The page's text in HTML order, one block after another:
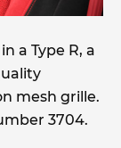
a Type R, a
mesh grille.
3704.